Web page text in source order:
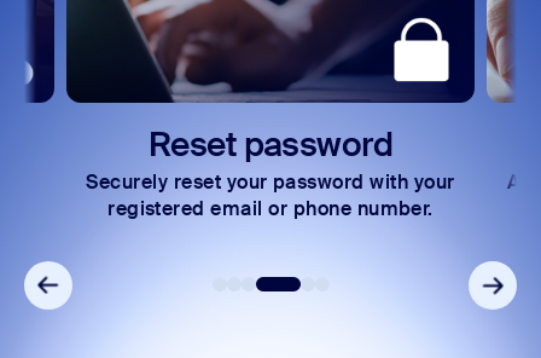
Reset password
Securely reset your password with your
registered email or phone number.